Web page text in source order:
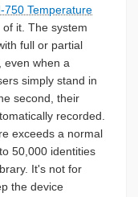
750 Temperature
it. The system
full or partial
even when a
simply stand in
second, their
recorded.
exceeds a normal
50,000 identities
It's not for
the device